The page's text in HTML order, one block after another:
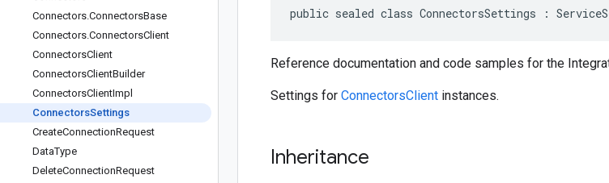
Connectors.ConnectorsBase
Connectors.ConnectorsClient
ConnectorsClient
ConnectorsClientBuilder
ConnectorsClientImpl
ConnectorsSettings
CreateConnectionRequest
DataType
DeleteConnectionRequest
public sealed class ConnectorsSettings :
Reference documentation and code samples for the
Settings for ConnectorsClient instances.
Inheritance